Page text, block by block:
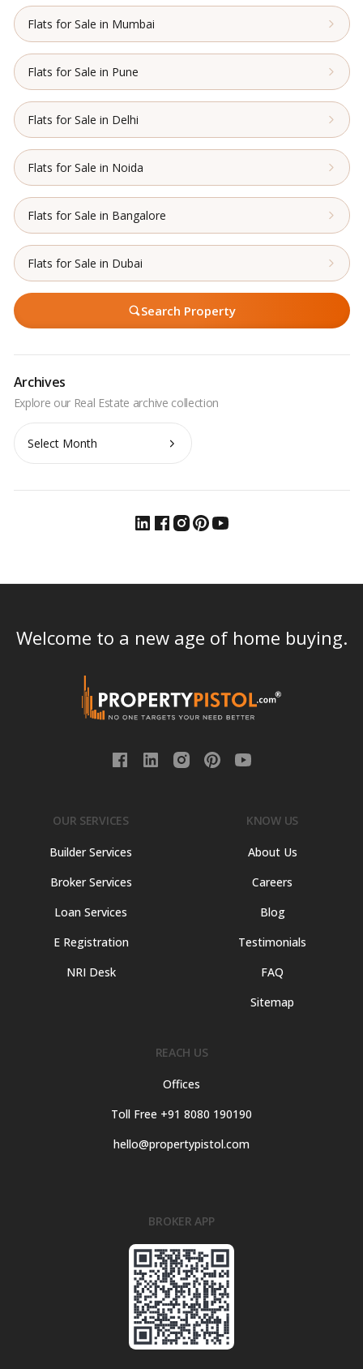
Flats for Sale in Mumbai
Flats for Sale in Pune
Flats for Sale in Delhi
Flats for Sale in Noida
Flats for Sale in Bangalore
Flats for Sale in Dubai
Search Property
Archives
Archives
Welcome to a new age of home buying.
OUR SERVICES
Builder Services
Broker Services
Loan Services
E Registration
NRI Desk
KNOW US
About Us
Careers
Blog
Testimonials
FAQ
Sitemap
REACH US
Offices
Toll Free +91 8080 190190
hello@propertypistol.com
BROKER APP